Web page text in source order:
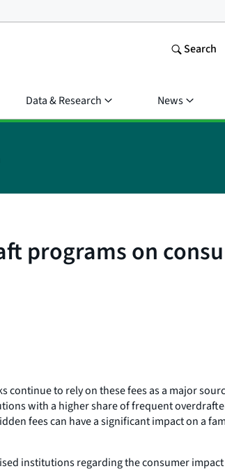
Search
Data & Research News
programs on
to rely on these fees as a major
with a higher share of frequent
fees can have a significant impact on a
institutions regarding the consumer